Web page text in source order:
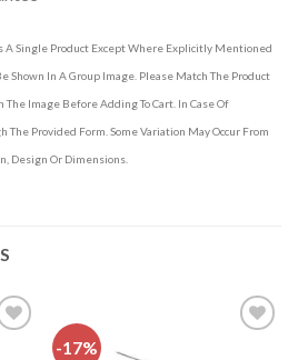
A Single Product Except Where Explicitly Mentioned
Shown In A Group Image. Please Match The Product
The Image Before Adding To Cart. In Case Of
The Provided Form. Some Variation May Occur From
Design Or Dimensions.
-17%